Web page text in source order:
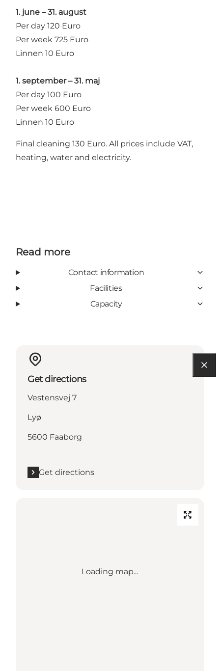
1. june – 31. august
Per day 120 Euro
Per week 725 Euro
Linnen 10 Euro
1. september – 31. maj
Per day 100 Euro
Per week 600 Euro
Linnen 10 Euro
Final cleaning 130 Euro. All prices include VAT,
heating, water and electricity.
Read more
Contact information
Facilities
Capacity
Get directions
Vestensvej 7
Lyø
5600 Faaborg
Get directions
Loading map...